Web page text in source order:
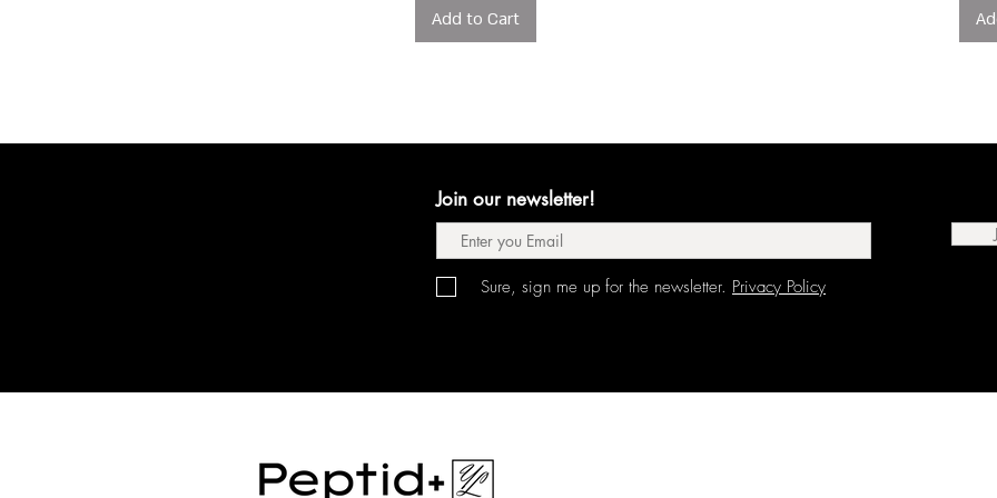
Add to Cart
Join our newsletter!
Sure, sign me up for the newsletter. Privacy Policy